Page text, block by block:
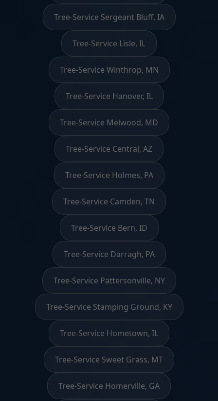
Tree-Service Sergeant Bluff, IA
Tree-Service Lisle, IL
Tree-Service Winthrop, MN
Tree-Service Hanover, IL
Tree-Service Melwood, MD
Tree-Service Central, AZ
Tree-Service Holmes, PA
Tree-Service Camden, TN
Tree-Service Bern, ID
Tree-Service Darragh, PA
Tree-Service Pattersonville, NY
Tree-Service Stamping Ground, KY
Tree-Service Hometown, IL
Tree-Service Sweet Grass, MT
Tree-Service Homerville, GA